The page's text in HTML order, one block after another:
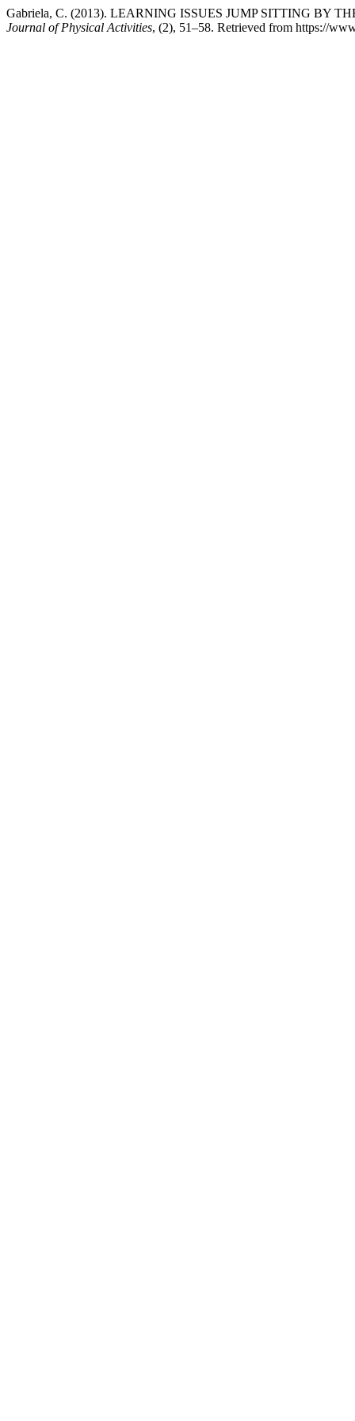
Gabriela, C. (2013). LEARNING ISSUES JUMP SITTING BY
Journal of Physical Activities, (2), 51–58. Retrieved from https://